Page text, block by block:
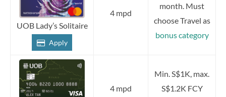
UOB Lady’s Solitaire
Apply
4 mpd
month. Must
choose Travel as
bonus category
4 mpd
Min. S$1K, max.
S$1.2K FCY